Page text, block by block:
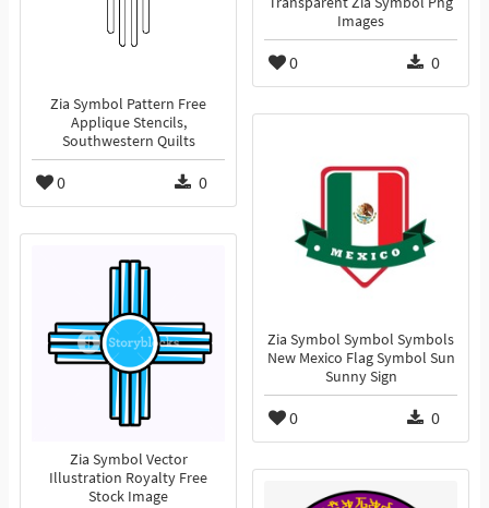
Images
0 0
Zia Symbol Pattern Free
Applique Stencils,
Southwestern Quilts
0 0
Zia Symbol Symbol Symbols
New Mexico Flag Symbol Sun
Sunny Sign
0 0
Zia Symbol Vector
Illustration Royalty Free
Stock Image